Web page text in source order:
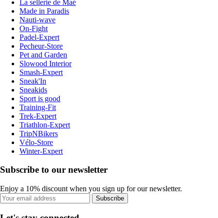
La sellerie de Maé
Made in Paradis
Nauti-wave
On-Fight
Padel-Expert
Pecheur-Store
Pet and Garden
Slowood Interior
Smash-Expert
Sneak'In
Sneakids
Sport is good
Training-Fit
Trek-Expert
Triathlon-Expert
TripNBikers
Vélo-Store
Winter-Expert
Subscribe to our newsletter
Enjoy a 10% discount when you sign up for our newsletter.
Subscribe